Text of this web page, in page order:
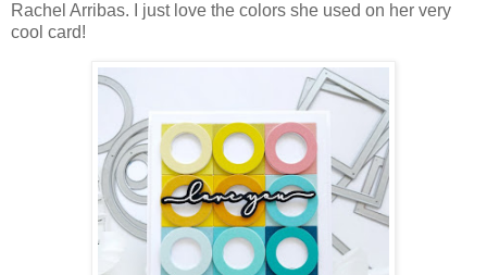
Rachel Arribas. I just love the colors she used on her very
cool card!